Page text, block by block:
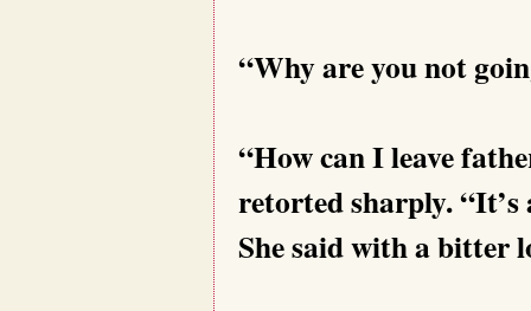
“Why are you not
“How can I leave
retorted sharply.
She said with a bitter